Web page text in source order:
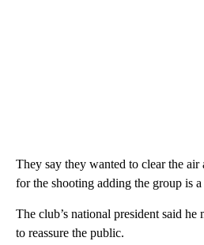
They say they wanted to clear the
for the shooting adding the group is
The club’s national president said he
to reassure the public.